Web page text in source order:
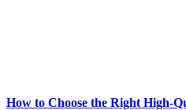
How to Choose the Right High-